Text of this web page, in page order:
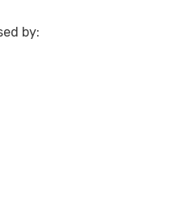
by: